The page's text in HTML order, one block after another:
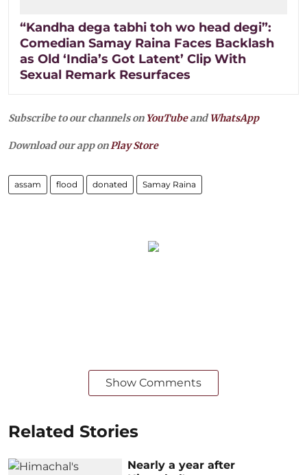
“Kandha dega tabhi toh wo head degi”:
Comedian Samay Raina Faces Backlash
as Old ‘India’s Got Latent’ Clip With
Sexual Remark Resurfaces
Subscribe to our channels on YouTubeandWhatsApp
Download our app onPlay Store
assam flood donated Samay Raina
Show Comments
Related Stories
Nearly a year after